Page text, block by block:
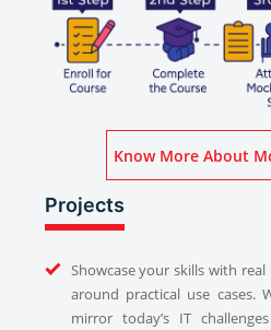
Projects
Showcase your skills with
around practical use cases.
mirror today’s IT